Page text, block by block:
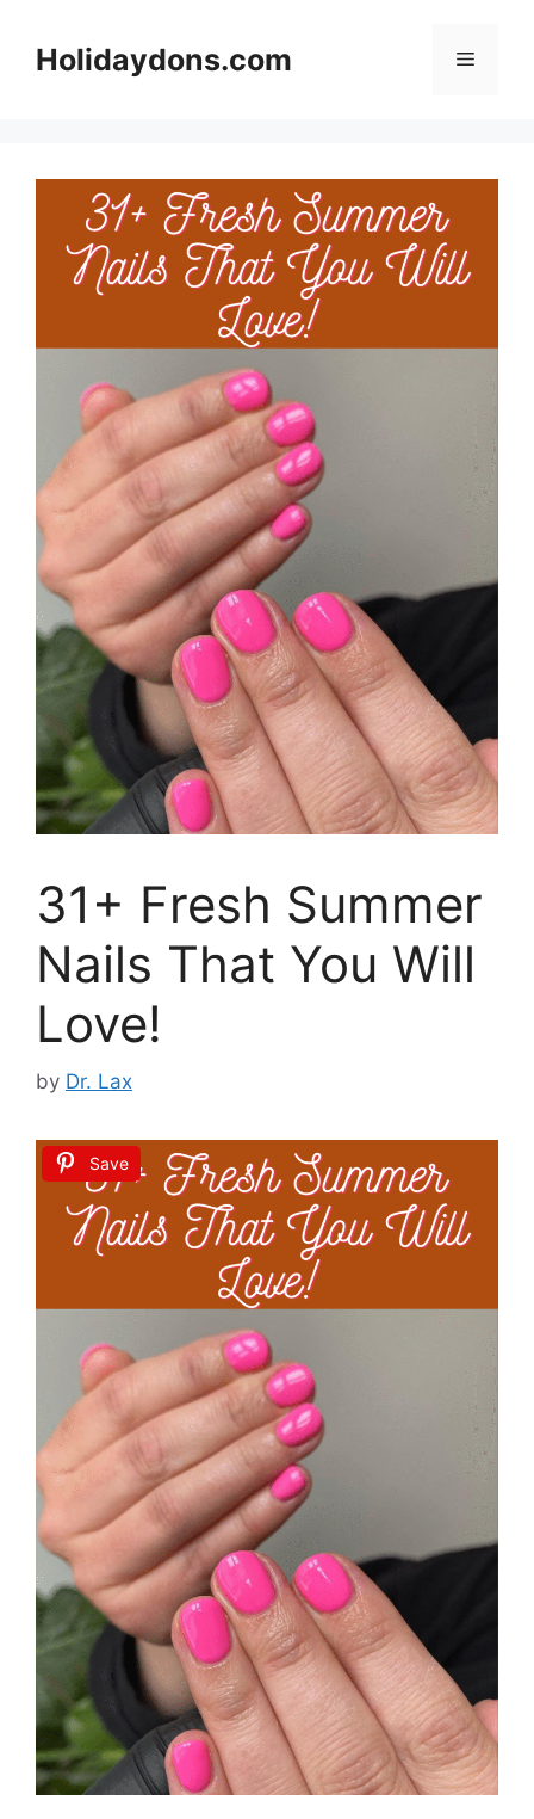
contentHolidaydons.com Menu
31+ Fresh Summer
Nails That You Will
Love!
by Dr. Lax
Save